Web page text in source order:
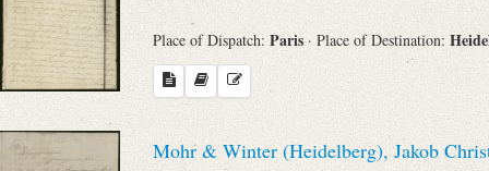
Place of Dispatch: Paris · Place of Destination:
Mohr & Winter (Heidelberg), Jakob